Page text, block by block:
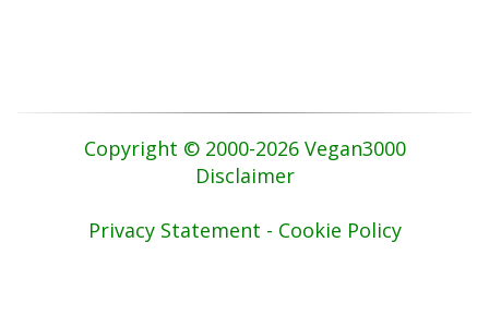
Copyright © 2000-2026 Vegan3000
Disclaimer
Privacy Statement - Cookie Policy